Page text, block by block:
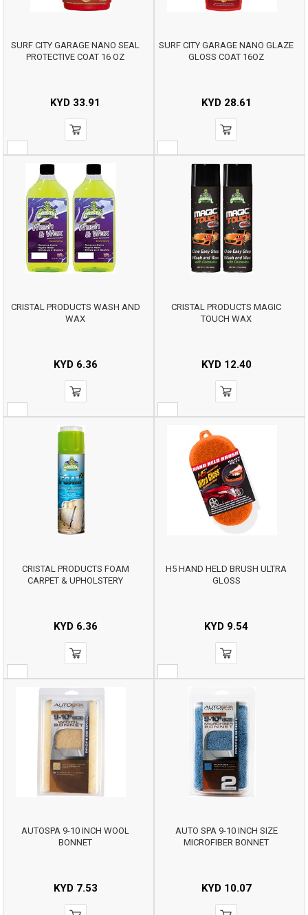
SURF CITY GARAGE NANO SEAL
PROTECTIVE COAT 16 OZ
KYD 33.91
SURF CITY GARAGE NANO GLAZE
GLOSS COAT 16OZ
KYD28.61
CRISTAL PRODUCTS WASH AND
WAX
KYD6.36
CRISTAL PRODUCTS MAGIC
TOUCH WAX
KYD12.40
CRISTAL PRODUCTS FOAM
CARPET & UPHOLSTERY
KYD6.36
H5 HAND HELD BRUSH ULTRA
GLOSS
KYD 9.54
AUTOSPA 9-10 INCH WOOL
BONNET
KYD7.53
AUTO SPA 9-10 INCH SIZE
MICROFIBER BONNET
KYD10.07